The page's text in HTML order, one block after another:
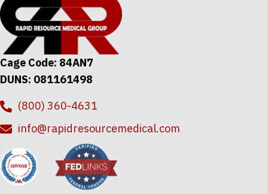
Cage Code: 84AN7
DUNS: 081161498
(800) 360-4631
info@rapidresourcemedical.com